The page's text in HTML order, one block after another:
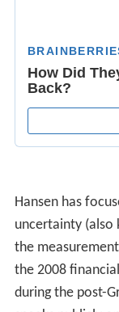
Hansen has
uncertainty (also
the
the 2008
during the post-